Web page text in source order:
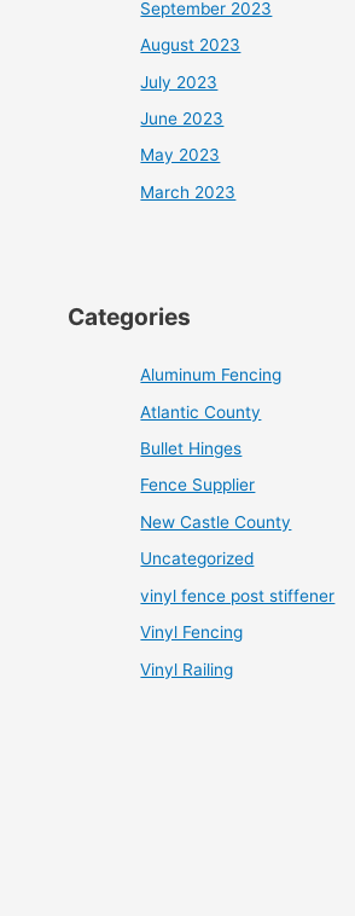
September 2023
August 2023
July 2023
June 2023
May 2023
March 2023
Categories
Aluminum Fencing
Atlantic County
Bullet Hinges
Fence Supplier
New Castle County
Uncategorized
vinyl fence post stiffener
Vinyl Fencing
Vinyl Railing